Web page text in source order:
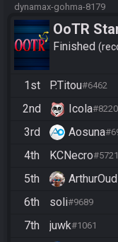
dynamax-gohma-8179
OoTR
10/24)
Finished
1st
P.Titou#6462
2nd Icola#8220
3rd Aosuna
4th KCNecro#5721
5th
6th soli#9689
7th juwk#1061